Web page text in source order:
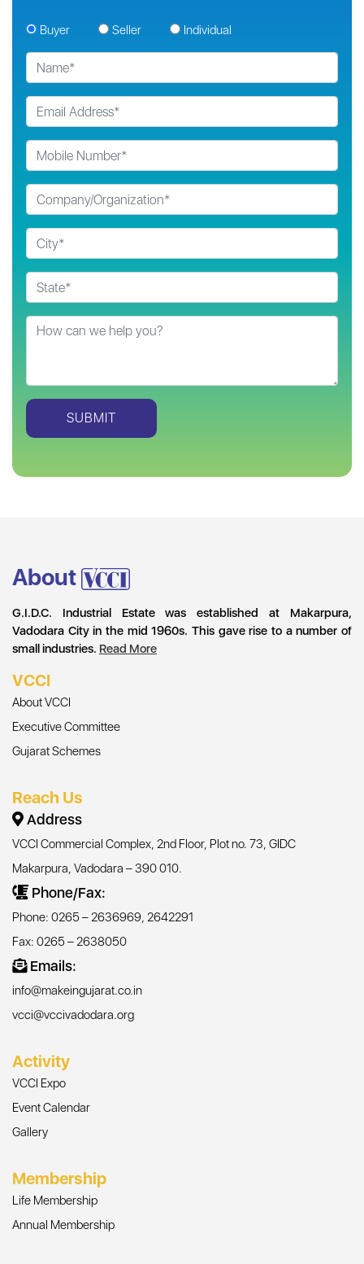
Buyer Seller Individual
About
G.I.D.C. Industrial Estate was established at Makarpura,
Vadodara City in the mid 1960s. This gave rise to a number of
small industries. Read More
VCCI
About VCCI
Executive Committee
Gujarat Schemes
Reach Us
Address
VCCI Commercial Complex, 2nd Floor, Plot no. 73, GIDC
Makarpura, Vadodara – 390 010.
Phone/Fax:
Phone: 0265 – 2636969, 2642291
Fax: 0265 – 2638050
Emails:
info@makeingujarat.co.in
vcci@vccivadodara.org
Activity
VCCI Expo
Event Calendar
Gallery
Membership
Life Membership
Annual Membership